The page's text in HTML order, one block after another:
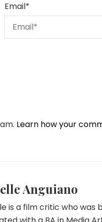
Email*
Learn how your
Anguiano
is a film critic who was